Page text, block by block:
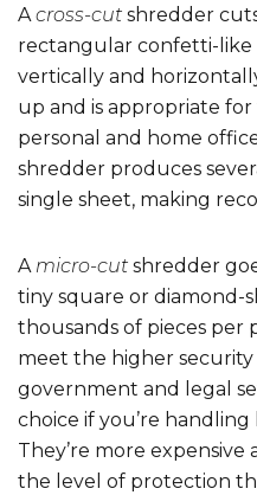
Across-cut shredder
rectangular confetti-like
vertically and
up and is appropriate
personal and home
shredder produces
single sheet, making
A micro-cut shredder
tiny square or diamond-
thousands of pieces per
meet the higher
government and legal
choice if you’re
They’re more
the level of protection